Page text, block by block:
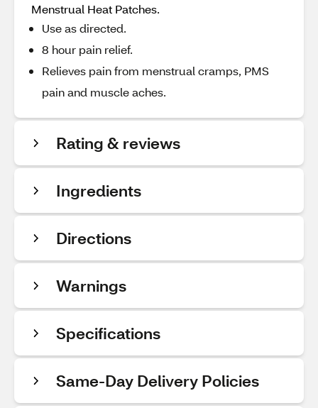
Menstrual Heat Patches.
Use as directed.
8 hour pain relief.
Relieves pain from menstrual cramps, PMS
pain and muscle aches.
Rating & reviews
Ingredients
Directions
Warnings
Specifications
Same-Day Delivery Policies